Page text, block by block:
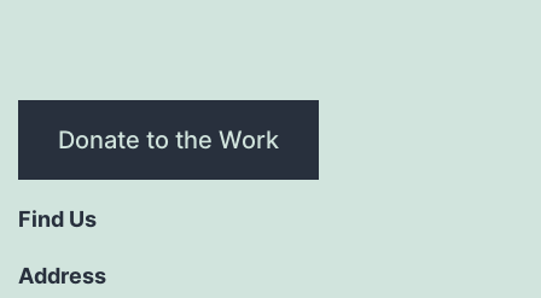
Donate to the Work
Find Us
Address